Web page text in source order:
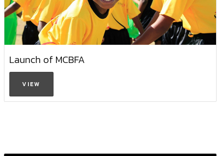
Launch of MCBFA
VIEW